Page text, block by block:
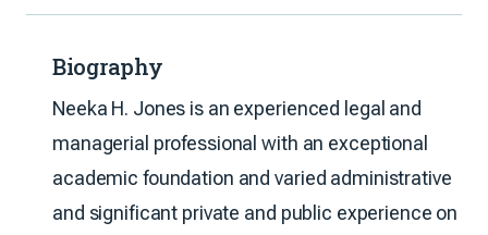
Biography
Neeka H. Jones is an experienced legal and
managerial professional with an exceptional
academic foundation and varied administrative
and significant private and public experience on